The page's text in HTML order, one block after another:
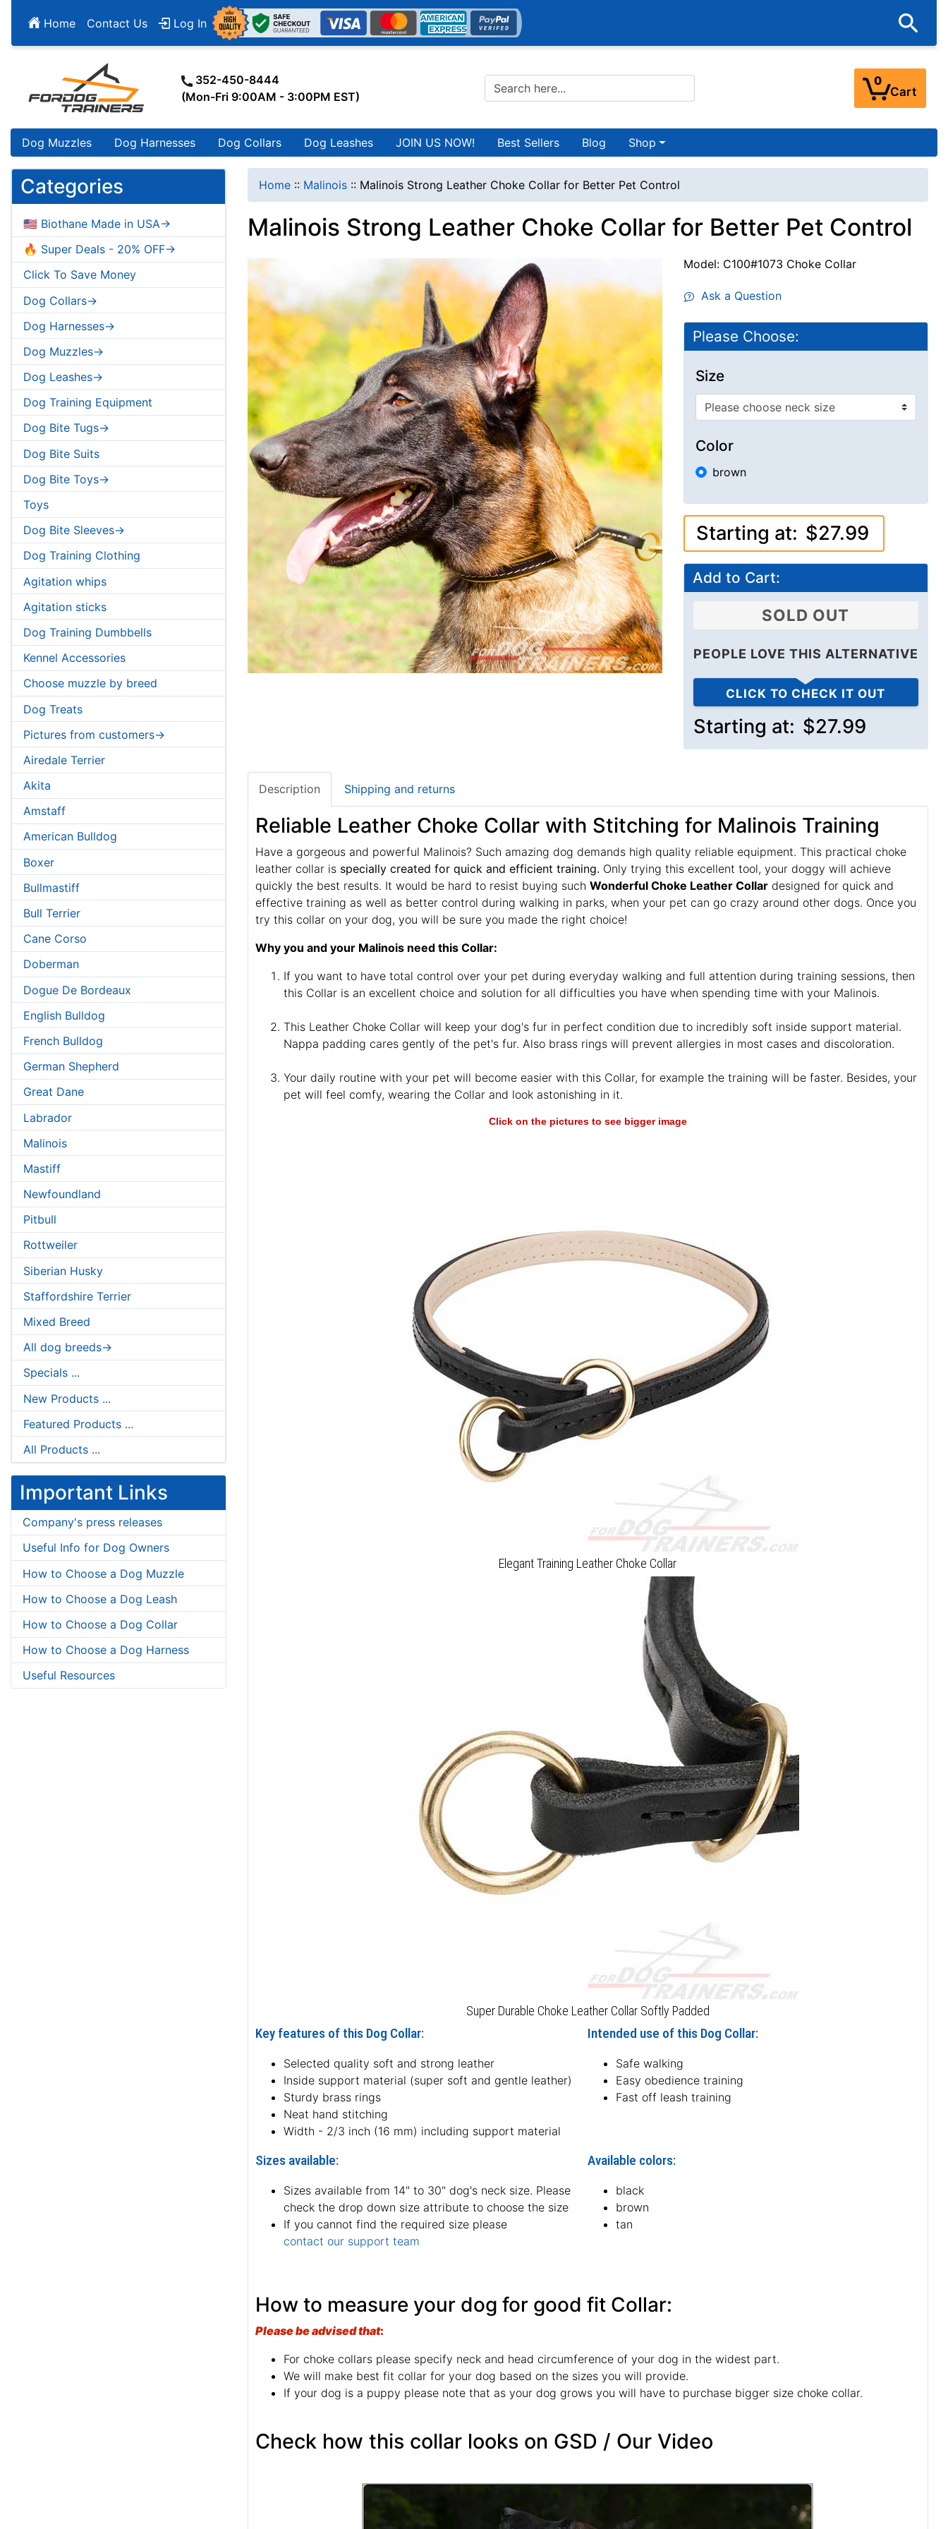
Home Contact Us Log In
352-450-8444
(Mon-Fri 9:00AM - 3:00PM EST)
0
Cart
Dog Muzzles Dog Harnesses Dog Collars Dog Leashes JOIN US NOW! Best Sellers Blog Shop
Categories
🇺🇸 Biothane Made in USA->
🔥 Super Deals - 20% OFF->
Click To Save Money
Dog Collars->
Dog Harnesses->
Dog Muzzles->
Dog Leashes->
Dog Training Equipment
Dog Bite Tugs->
Dog Bite Suits
Dog Bite Toys->
Toys
Dog Bite Sleeves->
Dog Training Clothing
Agitation whips
Agitation sticks
Dog Training Dumbbells
Kennel Accessories
Choose muzzle by breed
Dog Treats
Pictures from customers->
Airedale Terrier
Akita
Amstaff
American Bulldog
Boxer
Bullmastiff
Bull Terrier
Cane Corso
Doberman
Dogue De Bordeaux
English Bulldog
French Bulldog
German Shepherd
Great Dane
Labrador
Malinois
Mastiff
Newfoundland
Pitbull
Rottweiler
Siberian Husky
Staffordshire Terrier
Mixed Breed
All dog breeds->
Specials ...
New Products ...
Featured Products ...
All Products ...
Important Links
Company's press releases
Useful Info for Dog Owners
How to Choose a Dog Muzzle
How to Choose a Dog Leash
How to Choose a Dog Collar
How to Choose a Dog Harness
Useful Resources
Home :: Malinois :: Malinois Strong Leather Choke Collar for Better Pet Control
Malinois Strong Leather Choke Collar for Better Pet Control
Model: C100#1073 Choke Collar
Ask a Question
Please Choose:
Size
Color
brown
Starting at: $27.99
Add to Cart:
SOLD OUT
PEOPLE LOVE THIS ALTERNATIVE
CLICK TO CHECK IT OUT
Starting at: $27.99
Description Shipping and returns
Reliable Leather Choke Collar with Stitching for Malinois Training
Have a gorgeous and powerful Malinois? Such amazing dog demands high quality reliable equipment. This practical choke
leather collar is specially created for quick and efficient training. Only trying this excellent tool, your doggy will achieve
quickly the best results. It would be hard to resist buying such Wonderful Choke Leather Collar designed for quick and
effective training as well as better control during walking in parks, when your pet can go crazy around other dogs. Once you
try this collar on your dog, you will be sure you made the right choice!
Why you and your Malinois need this Collar:
If you want to have total control over your pet during everyday walking and full attention during training sessions, then
this Collar is an excellent choice and solution for all difficulties you have when spending time with your Malinois.
This Leather Choke Collar will keep your dog's fur in perfect condition due to incredibly soft inside support material.
Nappa padding cares gently of the pet's fur. Also brass rings will prevent allergies in most cases and discoloration.
Your daily routine with your pet will become easier with this Collar, for example the training will be faster. Besides, your
pet will feel comfy, wearing the Collar and look astonishing in it.
Click on the pictures to see bigger image
Elegant Training Leather Choke Collar
Super Durable Choke Leather Collar Softly Padded
Key features of this Dog Collar:
Selected quality soft and strong leather
Inside support material (super soft and gentle leather)
Sturdy brass rings
Neat hand stitching
Width - 2/3 inch (16 mm) including support material
Intended use of this Dog Collar:
Safe walking
Easy obedience training
Fast off leash training
Sizes available:
Sizes available from 14" to 30" dog's neck size. Please
check the drop down size attribute to choose the size
If you cannot find the required size please
contact our support team
Available colors:
black
brown
tan
How to measure your dog for good fit Collar:
Please be advised that:
For choke collars please specify neck and head circumference of your dog in the widest part.
We will make best fit collar for your dog based on the sizes you will provide.
If your dog is a puppy please note that as your dog grows you will have to purchase bigger size choke collar.
Check how this collar looks on GSD / Our Video